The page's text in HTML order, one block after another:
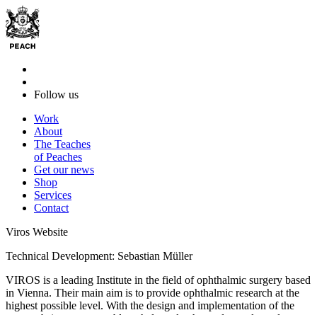
Follow us
Work
About
The Teaches
of Peaches
Get our news
Shop
Services
Contact
Viros Website
Technical Development: Sebastian Müller
VIROS is a leading Institute in the field of ophthalmic surgery based
in Vienna. Their main aim is to provide ophthalmic research at the
highest possible level. With the design and implementation of the